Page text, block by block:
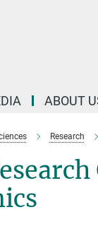
ABOUT
Research